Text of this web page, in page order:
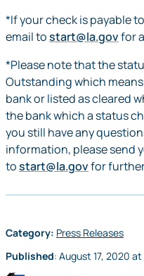
*If your check is payable
email tostart@la.govfor
*Please note that the
Outstanding which
bank or listed as cleared
the bank which a status
you still have any
information, please send
tostart@la.govfor
Category: Press Releases
Published: August 17, 2020 at